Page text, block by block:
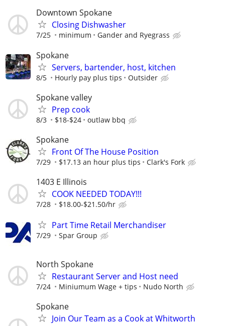
Downtown Spokane
Closing Dishwasher
7/25 minimum Gander and Ryegrass
Spokane
Servers, bartender, host, kitchen
8/5 Hourly pay plus tips Outsider
Spokane valley
Prep cook
8/3 $18-$24 outlaw bbq
Spokane
Front Of The House Position
7/29 $17.13 an hour plus tips Clark's Fork
1403 E Illinois
COOK NEEDED TODAY!!!
7/28 $18.00-$21.50/hr
Part Time Retail Merchandiser
7/29 Spar Group
North Spokane
Restaurant Server and Host need
7/24 Miniumum Wage + tips Nudo North
Spokane
Join Our Team as a Cook at Whitworth